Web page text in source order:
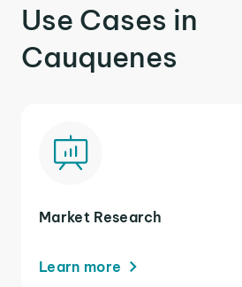
Use Cases in
Cauquenes
Market Research
Learn more